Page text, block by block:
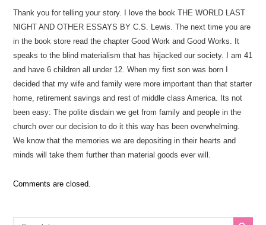
Thank you for telling your story. I love the book THE WORLD LAST
NIGHT AND OTHER ESSAYS BY C.S. Lewis. The next time you are
in the book store read the chapter Good Work and Good Works. It
speaks to the blind materialism that has hijacked our society. I am 41
and have 6 children all under 12. When my first son was born I
decided that my wife and family were more important than that starter
home, retirement savings and rest of middle class America. Its not
been easy: The polite disdain we get from family and people in the
church over our decision to do it this way has been overwhelming.
We know that the memories we are depositing in their hearts and
minds will take them further than material goods ever will.
Comments are closed.